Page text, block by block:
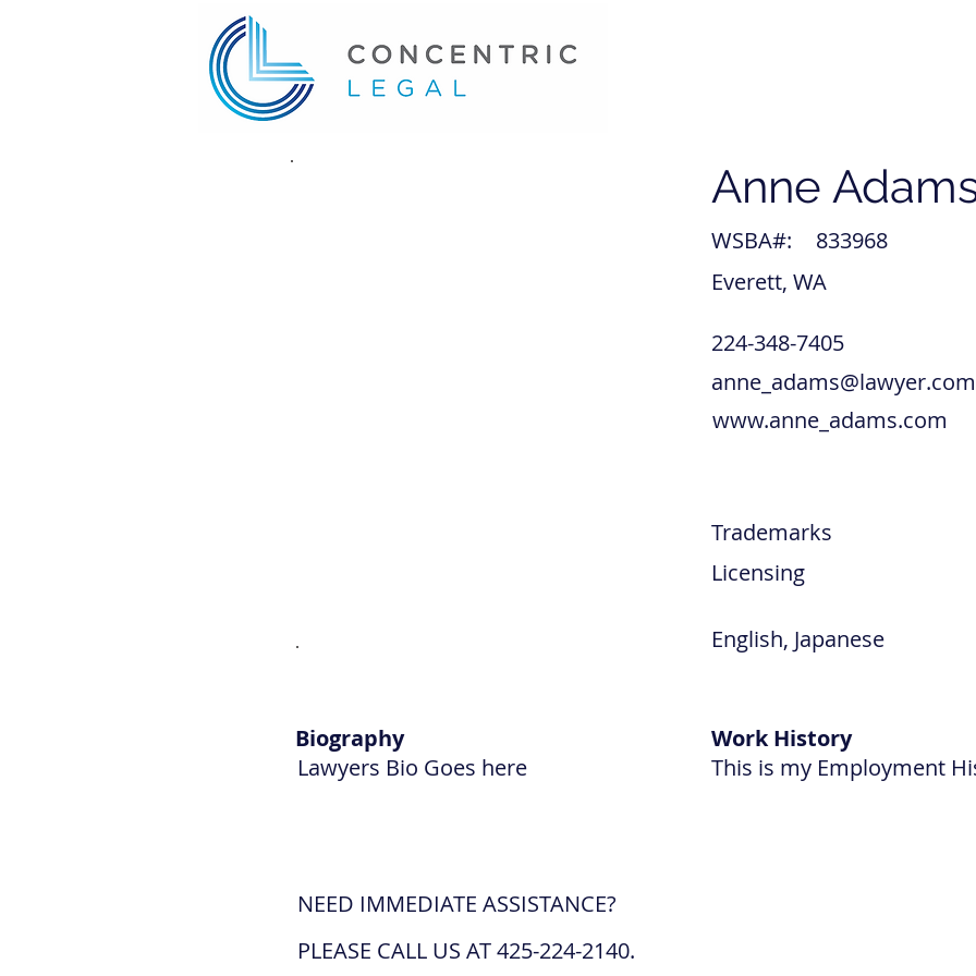
Anne
833968
224-348-7405
anne_adams@lawyer.com
www.anne_adams.com
Everett, WA
Trademarks
Licensing
English, Japanese
Lawyers Bio Goes here This is my Employment
WSBA#:
Biography Work History
NEED IMMEDIATE ASSISTANCE?
PLEASE CALL US AT 425-224-2140.